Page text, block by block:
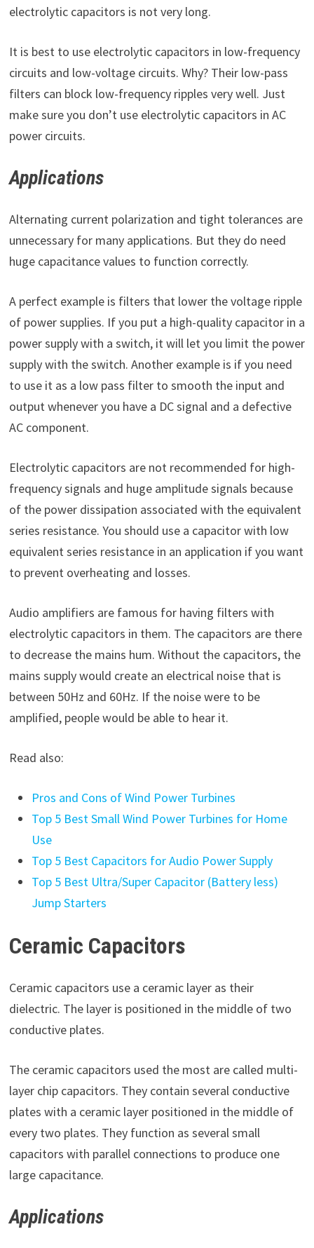
electrolytic capacitors is not very long.
It is best to use electrolytic capacitors in low-frequency
circuits and low-voltage circuits. Why? Their low-pass
filters can block low-frequency ripples very well. Just
make sure you don’t use electrolytic capacitors in AC
power circuits.
Applications
Alternating current polarization and tight tolerances are
unnecessary for many applications. But they do need
huge capacitance values to function correctly.
A perfect example is filters that lower the voltage ripple
of power supplies. If you put a high-quality capacitor in a
power supply with a switch, it will let you limit the power
supply with the switch. Another example is if you need
to use it as a low pass filter to smooth the input and
output whenever you have a DC signal and a defective
AC component.
Electrolytic capacitors are not recommended for high-
frequency signals and huge amplitude signals because
of the power dissipation associated with the equivalent
series resistance. You should use a capacitor with low
equivalent series resistance in an application if you want
to prevent overheating and losses.
Audio amplifiers are famous for having filters with
electrolytic capacitors in them. The capacitors are there
to decrease the mains hum. Without the capacitors, the
mains supply would create an electrical noise that is
between 50Hz and 60Hz. If the noise were to be
amplified, people would be able to hear it.
Read also:
Pros and Cons of Wind Power Turbines
Top 5 Best Small Wind Power Turbines for Home
Use
Top 5 Best Capacitors for Audio Power Supply
Top 5 Best Ultra/Super Capacitor (Battery less)
Jump Starters
Ceramic Capacitors
Ceramic capacitors use a ceramic layer as their
dielectric. The layer is positioned in the middle of two
conductive plates.
The ceramic capacitors used the most are called multi-
layer chip capacitors. They contain several conductive
plates with a ceramic layer positioned in the middle of
every two plates. They function as several small
capacitors with parallel connections to produce one
large capacitance.
Applications